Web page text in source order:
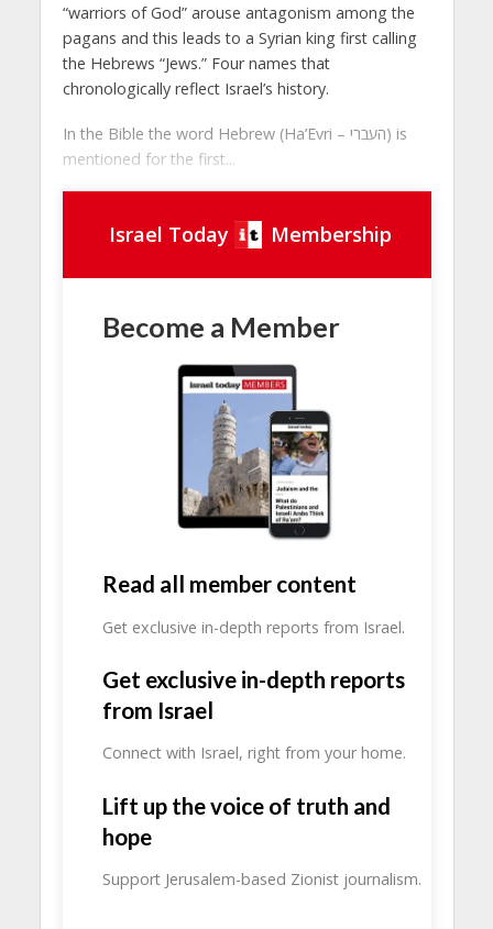
“warriors of God” arouse antagonism among the
pagans and this leads to a Syrian king first calling
the Hebrews “Jews.” Four names that
chronologically reflect Israel’s history.
In the Bible the word Hebrew (Ha’Evri – העברי) is
mentioned for the first...
Israel Today Membership
Become a Member
Read all member content
Get exclusive in-depth reports from Israel.
Get exclusive in-depth reports
from Israel
Connect with Israel, right from your home.
Lift up the voice of truth and
hope
Support Jerusalem-based Zionist journalism.